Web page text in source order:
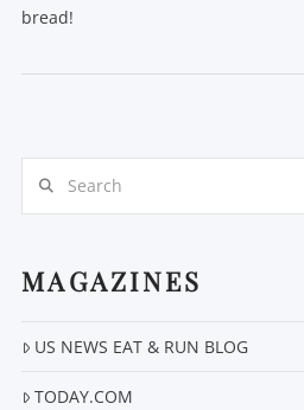
bread!
MAGAZINES
US NEWS EAT & RUN BLOG
TODAY.COM